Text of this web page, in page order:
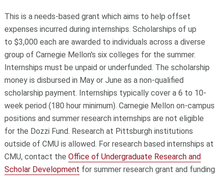
This is a needs-based grant which aims to help offset
expenses incurred during internships. Scholarships of up
to $3,000 each are awarded to individuals across a diverse
group of Carnegie Mellon's six colleges for the summer.
Internships must be unpaid or underfunded. The scholarship
money is disbursed in May or June as a non-qualified
scholarship payment. Internships typically cover a 6 to 10-
week period (180 hour minimum). Carnegie Mellon on-campus
positions and summer research internships are not eligible
for the Dozzi Fund. Research at Pittsburgh institutions
outside of CMU is allowed. For research based internships at
CMU, contact the Office of Undergraduate Research and
Scholar Development for summer research grant and funding